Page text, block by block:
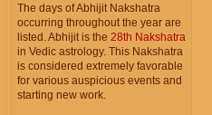
The days of Abhijit Nakshatra
occurring throughout the year are
listed. Abhijit is the 28th Nakshatra
in Vedic astrology. This Nakshatra
is considered extremely favorable
for various auspicious events and
starting new work.